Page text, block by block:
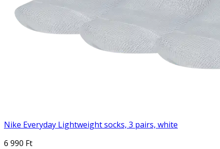
Nike Everyday Lightweight socks, 3 pairs, white
6 990 Ft